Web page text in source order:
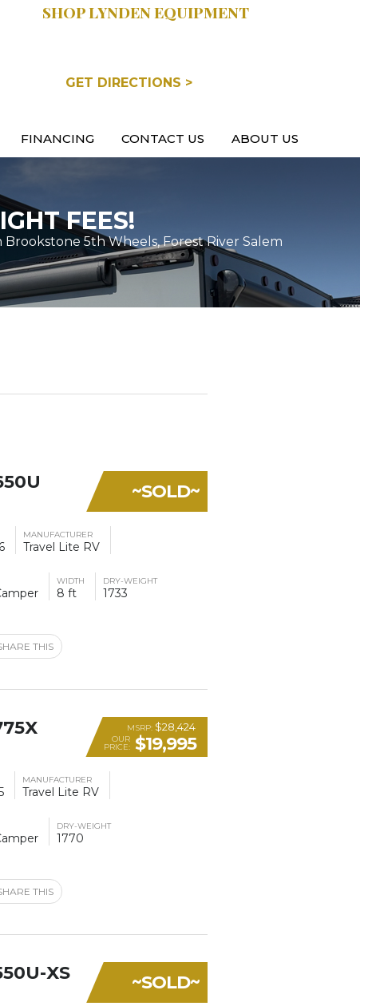
SHOP LYNDEN EQUIPMENT
GET DIRECTIONS >
FINANCING CONTACT US ABOUT US
FEES!
5th Wheels, Forest River Salem
~SOLD~
MANUFACTURER
Travel Lite RV
WIDTH
8 ft
DRY-WEIGHT
1733
THIS
MSRP:$28,424
OUR
PRICE: $19,995
MANUFACTURER
Travel Lite RV
DRY-WEIGHT
1770
THIS
~SOLD~
XS